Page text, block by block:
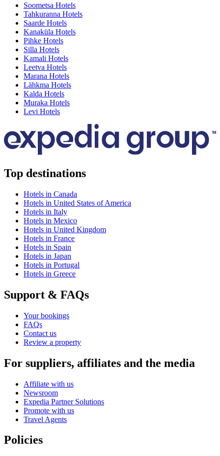
Soometsa Hotels
Tahkuranna Hotels
Saarde Hotels
Kanaküla Hotels
Pihke Hotels
Silla Hotels
Kamali Hotels
Leetva Hotels
Marana Hotels
Lähkma Hotels
Kalda Hotels
Muraka Hotels
Levi Hotels
Top destinations
Hotels in Canada
Hotels in United States of America
Hotels in Italy
Hotels in Mexico
Hotels in United Kingdom
Hotels in France
Hotels in Spain
Hotels in Japan
Hotels in Portugal
Hotels in Greece
Support & FAQs
Your bookings
FAQs
Contact us
Review a property
For suppliers, affiliates and the media
Affiliate with us
Newsroom
Expedia Partner Solutions
Promote with us
Travel Agents
Policies